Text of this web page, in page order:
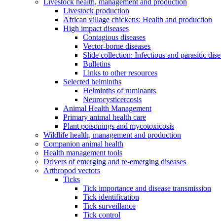
Livestock health, management and production
Livestock production
African village chickens: Health and production
High impact diseases
Contagious diseases
Vector-borne diseases
Slide collection: Infectious and parasitic
Bulletins
Links to other resources
Selected helminths
Helminths of ruminants
Neurocysticercosis
Animal Health Management
Primary animal health care
Plant poisonings and mycotoxicosis
Wildlife health, management and production
Companion animal health
Health management tools
Drivers of emerging and re-emerging diseases
Arthropod vectors
Ticks
Tick importance and disease transmission
Tick identification
Tick surveillance
Tick control